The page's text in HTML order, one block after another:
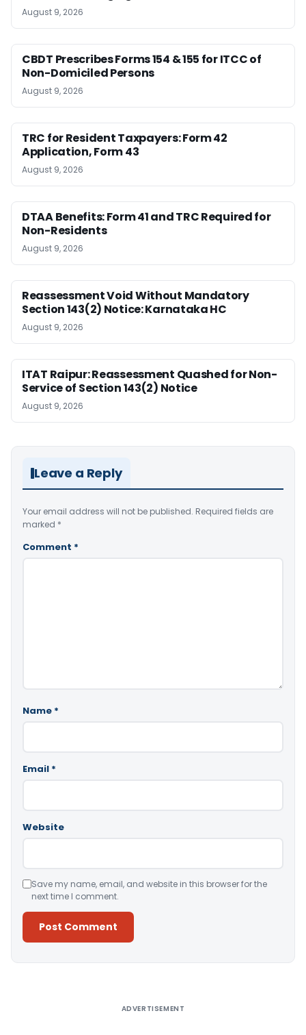
August 9, 2026
CBDT Prescribes Forms 154 & 155 for ITCC of
Non-Domiciled Persons
August 9, 2026
TRC for Resident Taxpayers: Form 42
Application, Form 43
August 9, 2026
DTAA Benefits: Form 41 and TRC Required for
Non-Residents
August 9, 2026
Reassessment Void Without Mandatory
Section 143(2) Notice: Karnataka HC
August 9, 2026
ITAT Raipur: Reassessment Quashed for Non-
Service of Section 143(2) Notice
August 9, 2026
Leave a Reply
Your email address will not be published. Required fields are
marked *
Comment *
Name *
Email *
Website
Save my name, email, and website in this browser for the
next time I comment.
ADVERTISEMENT